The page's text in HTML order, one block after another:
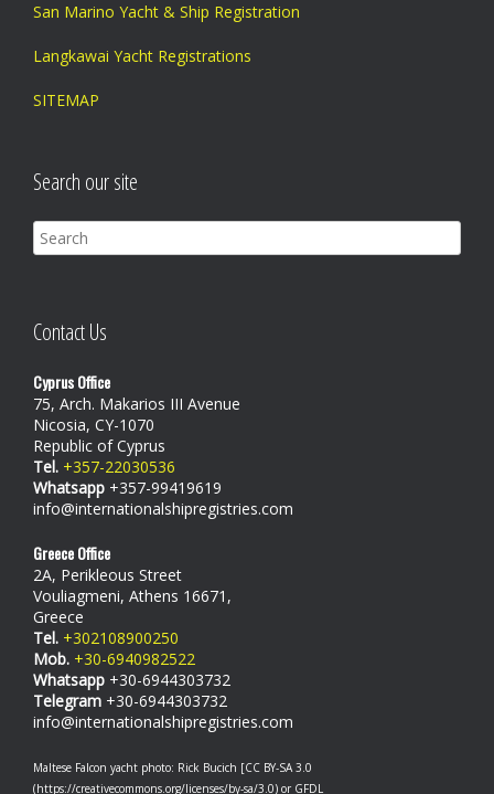
San Marino Yacht & Ship Registration
Langkawai Yacht Registrations
SITEMAP
Search our site
Contact Us
Cyprus Office
75, Arch. Makarios III Avenue
Nicosia, CY-1070
Republic of Cyprus
Tel. +357-22030536
Whatsapp +357-99419619
info@internationalshipregistries.com
Greece Office
2A, Perikleous Street
Vouliagmeni, Athens 16671,
Greece
Tel. +302108900250
Mob. +30-6940982522
Whatsapp +30-6944303732
Telegram +30-6944303732
info@internationalshipregistries.com
Maltese Falcon yacht photo: Rick Bucich [CC BY-SA 3.0
(https://creativecommons.org/licenses/by-sa/3.0) or GFDL